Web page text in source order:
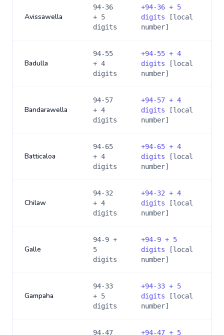
Avissawella
94-36
+ 5
digits
+94-36 + 5
digits [local
number]
Badulla
94-55
+ 4
digits
+94-55 + 4
digits [local
number]
Bandarawella
94-57
+ 4
digits
+94-57 + 4
digits [local
number]
Batticaloa
94-65
+ 4
digits
+94-65 + 4
digits [local
number]
Chilaw
94-32
+ 4
digits
+94-32 + 4
digits [local
number]
Galle
94-9 +
5
digits
+94-9 + 5
digits [local
number]
Gampaha
94-33
+ 5
digits
+94-33 + 5
digits [local
number]
94-47 +94-47 + 5